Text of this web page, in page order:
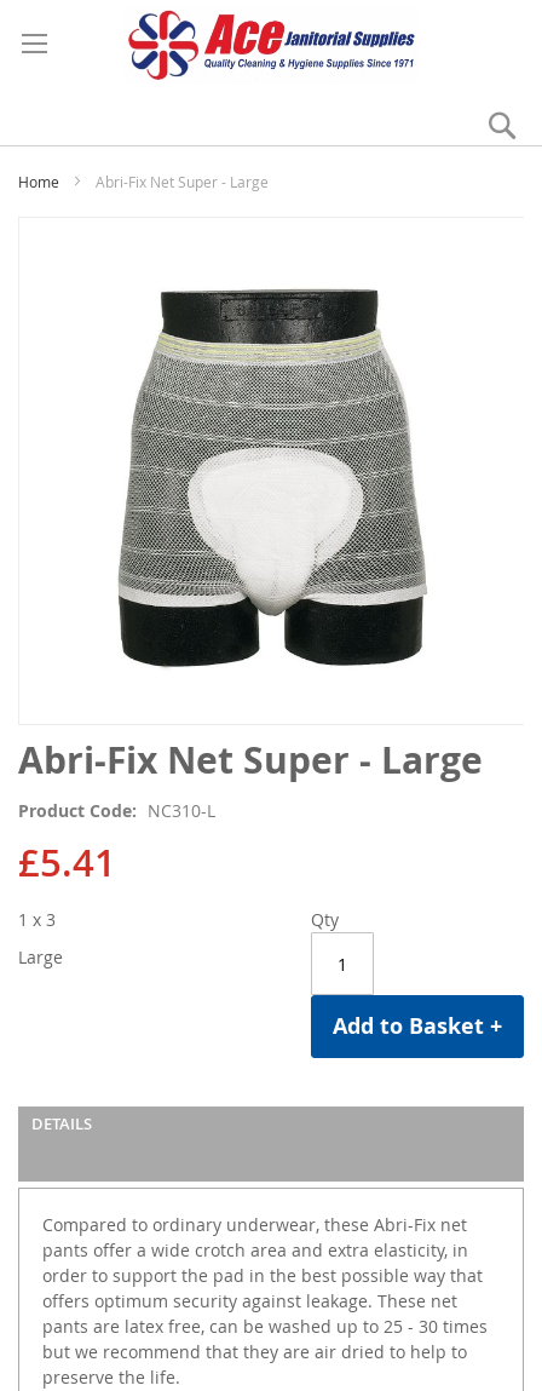
Home Abri-Fix Net Super - Large
Abri-Fix Net Super - Large
Product Code NC310-L
£5.41
Qty
Add to Basket +
1 x 3
Large
DETAILS
Compared to ordinary underwear, these Abri-Fix net
pants offer a wide crotch area and extra elasticity, in
order to support the pad in the best possible way that
offers optimum security against leakage. These net
pants are latex free, can be washed up to 25 - 30 times
but we recommend that they are air dried to help to
preserve the life.
Skip
to
beginning
of
the
gallery